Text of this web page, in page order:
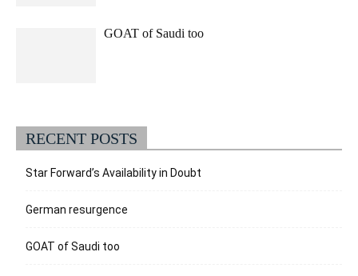
GOAT of Saudi too
RECENT POSTS
Star Forward’s Availability in Doubt
German resurgence
GOAT of Saudi too